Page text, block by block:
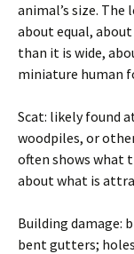
animal’s size.
about equal,
than it is wide,
miniature human
Scat: likely found
woodpiles, or
often shows what
about what is
Building damage:
bent gutters;